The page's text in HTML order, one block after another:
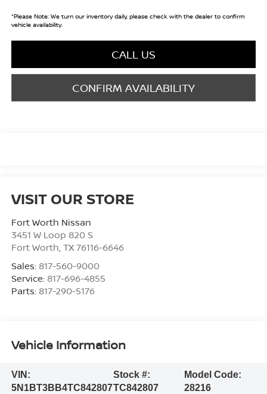
*Please Note:We turn our inventory daily, please check with the dealer to confirm
vehicle availability.
CALL US
CONFIRM AVAILABILITY
VISIT OUR STORE
Fort Worth Nissan
3451 W Loop 820 S
Fort Worth TX 76116-6646
Sales: 817-560-9000
Service: 817-696-4855
Parts: 817-290-5176
Vehicle Information
VIN:
5N1BT3BB4TC842807
Stock #:
TC842807
Model Code:
28216